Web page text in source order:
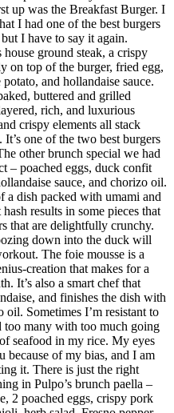
up was the Breakfast Burger. I
I had one of the best burgers
I have to say it again.
house ground steak, a crispy
on top of the burger, fried egg,
and hollandaise sauce.
buttered and grilled
rich, and luxurious
crispy elements all stack
one of the two best burgers
other brunch special we had
– poached eggs, duck confit
sauce, and chorizo oil.
a dish packed with umami and
results in some pieces that
that are delightfully crunchy.
down into the duck will
The foie mousse is a
creation that makes for a
It’s also a smart chef that
and finishes the dish with
Sometimes I’m resistant to
too many with too much going
seafood in my rice. My eyes
because of my bias, and I am
it. There is just the right
in Pulpo’s brunch paella –
2 poached eggs, crispy pork